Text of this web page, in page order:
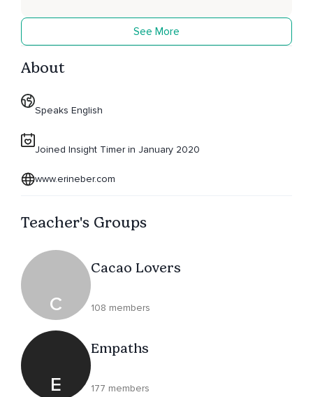
See More
About
Speaks English
Joined Insight Timer in January 2020
www.erineber.com
Teacher's Groups
C
Cacao Lovers
108 members
E
Empaths
177 members